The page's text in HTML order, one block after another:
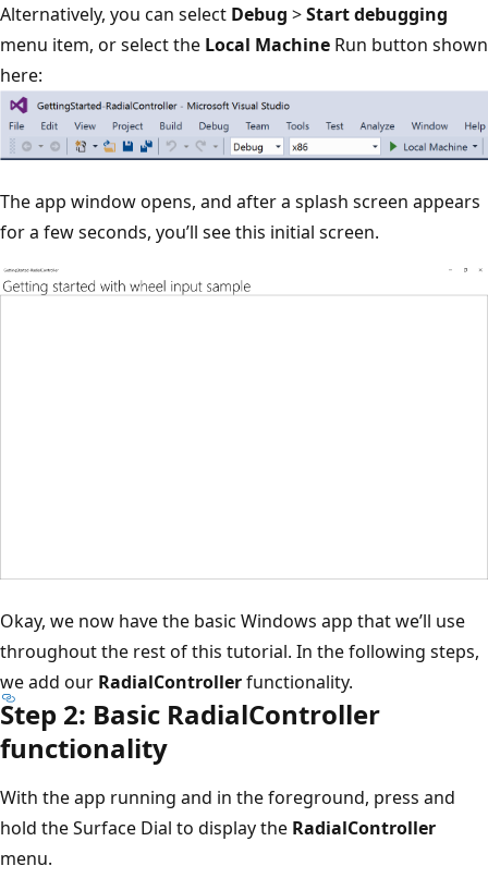
Alternatively, you can select Debug >Start debugging
menu item, or select the Local Machine Run button shown
here:
The app window opens, and after a splash screen appears
for a few seconds, you’ll see this initial screen.
Okay, we now have the basic Windows app that we’ll use
throughout the rest of this tutorial. In the following steps,
we add our RadialControllerfunctionality.
Step 2: Basic RadialController
functionality
With the app running and in the foreground, press and
hold the Surface Dial to display the RadialController
menu.